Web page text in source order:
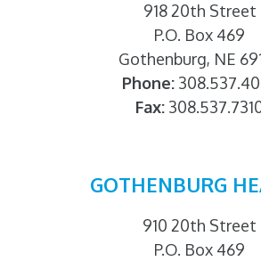
918 20th Street
P.O. Box 469
Gothenburg, NE
Phone:
Fax:
GOTHENBURG
910 20th Street
P.O. Box 469